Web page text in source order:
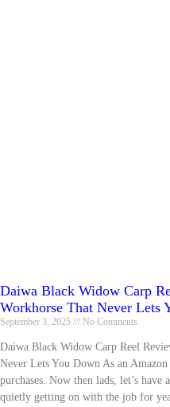
Daiwa Black Widow Carp
Workhorse That Never Lets
September 3, 2025 No Comments
Daiwa Black Widow Carp Reel
Never Lets You Down As an
purchases. Now then lads, let’s have
quietly getting on with the job for